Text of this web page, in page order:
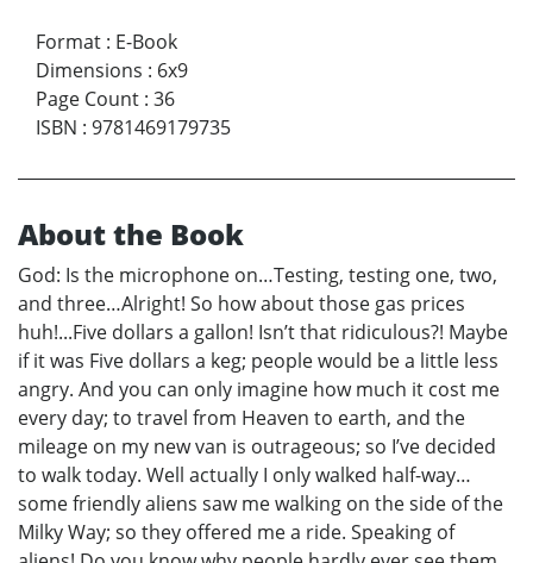
Format : E-Book
Dimensions : 6x9
Page Count : 36
ISBN : 9781469179735
About the Book
God: Is the microphone on…Testing, testing one, two,
and three…Alright! So how about those gas prices
huh!...Five dollars a gallon! Isn’t that ridiculous?! Maybe
if it was Five dollars a keg; people would be a little less
angry. And you can only imagine how much it cost me
every day; to travel from Heaven to earth, and the
mileage on my new van is outrageous; so I’ve decided
to walk today. Well actually I only walked half-way…
some friendly aliens saw me walking on the side of the
Milky Way; so they offered me a ride. Speaking of